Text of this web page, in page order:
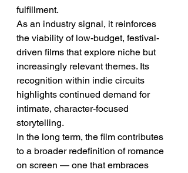
fulfillment.
As an industry signal, it reinforces
the viability of low-budget, festival-
driven films that explore niche but
increasingly relevant themes. Its
recognition within indie circuits
highlights continued demand for
intimate, character-focused
storytelling.
In the long term, the film contributes
to a broader redefinition of romance
on screen — one that embraces